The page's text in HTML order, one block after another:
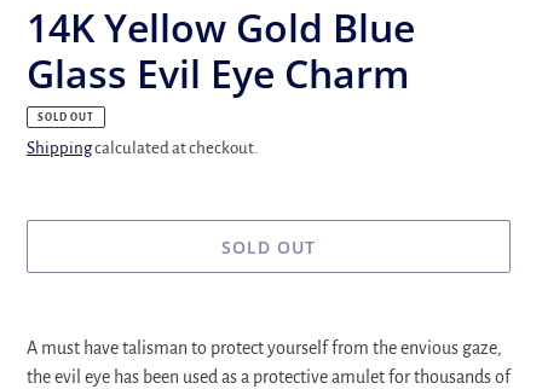
14K Yellow Gold Blue
Glass Evil Eye Charm
SOLD OUT
Shippingcalculated at checkout.
SOLD OUT
A must have talisman to protect yourself from the envious gaze,
the evil eye has been used as a protective amulet for thousands of